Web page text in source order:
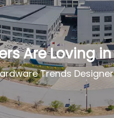
Are Loving
Trends